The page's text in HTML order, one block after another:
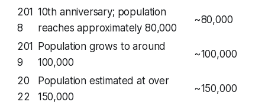
201
8
10th anniversary; population
reaches approximately 80,000
~80,000
201
9
Population grows to around
100,000
~100,000
20
22
Population estimated at over
150,000
~150,000